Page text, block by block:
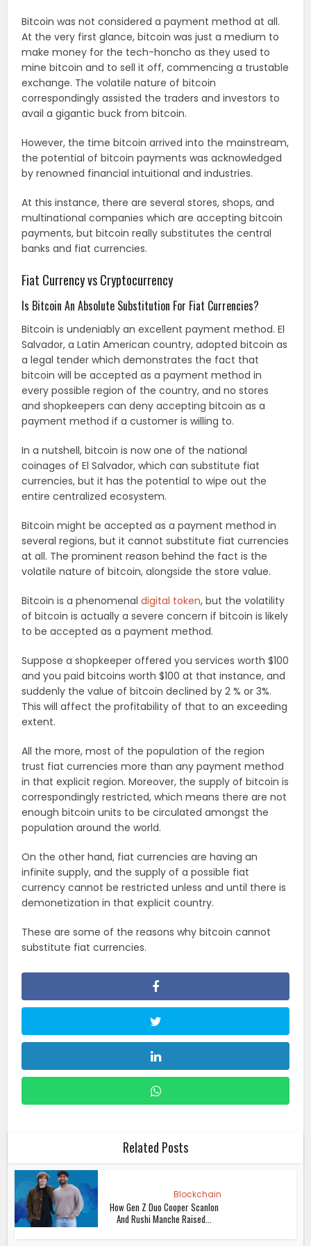
Bitcoin was not considered a payment method at all.
At the very first glance, bitcoin was just a medium to
make money for the tech-honcho as they used to
mine bitcoin and to sell it off, commencing a trustable
exchange. The volatile nature of bitcoin
correspondingly assisted the traders and investors to
avail a gigantic buck from bitcoin.
However, the time bitcoin arrived into the mainstream,
the potential of bitcoin payments was acknowledged
by renowned financial intuitional and industries.
At this instance, there are several stores, shops, and
multinational companies which are accepting bitcoin
payments, but bitcoin really substitutes the central
banks and fiat currencies.
Fiat Currency vs Cryptocurrency
Is Bitcoin An Absolute Substitution For Fiat Currencies?
Bitcoin is undeniably an excellent payment method. El
Salvador, a Latin American country, adopted bitcoin as
a legal tender which demonstrates the fact that
bitcoin will be accepted as a payment method in
every possible region of the country, and no stores
and shopkeepers can deny accepting bitcoin as a
payment method if a customer is willing to.
In a nutshell, bitcoin is now one of the national
coinages of El Salvador, which can substitute fiat
currencies, but it has the potential to wipe out the
entire centralized ecosystem.
Bitcoin might be accepted as a payment method in
several regions, but it cannot substitute fiat currencies
at all. The prominent reason behind the fact is the
volatile nature of bitcoin, alongside the store value.
Bitcoin is a phenomenaldigital token, but the volatility
of bitcoin is actually a severe concern if bitcoin is likely
to be accepted as a payment method.
Suppose a shopkeeper offered you services worth $100
and you paid bitcoins worth $100 at that instance, and
suddenly the value of bitcoin declined by 2 % or 3%.
This will affect the profitability of that to an exceeding
extent.
All the more, most of the population of the region
trust fiat currencies more than any payment method
in that explicit region. Moreover, the supply of bitcoin is
correspondingly restricted, which means there are not
enough bitcoin units to be circulated amongst the
population around the world.
On the other hand, fiat currencies are having an
infinite supply, and the supply of a possible fiat
currency cannot be restricted unless and until there is
demonetization in that explicit country.
These are some of the reasons why bitcoin cannot
substitute fiat currencies.
Related Posts
Blockchain
How Gen Z Duo Cooper Scanlon
And Rushi Manche Raised...